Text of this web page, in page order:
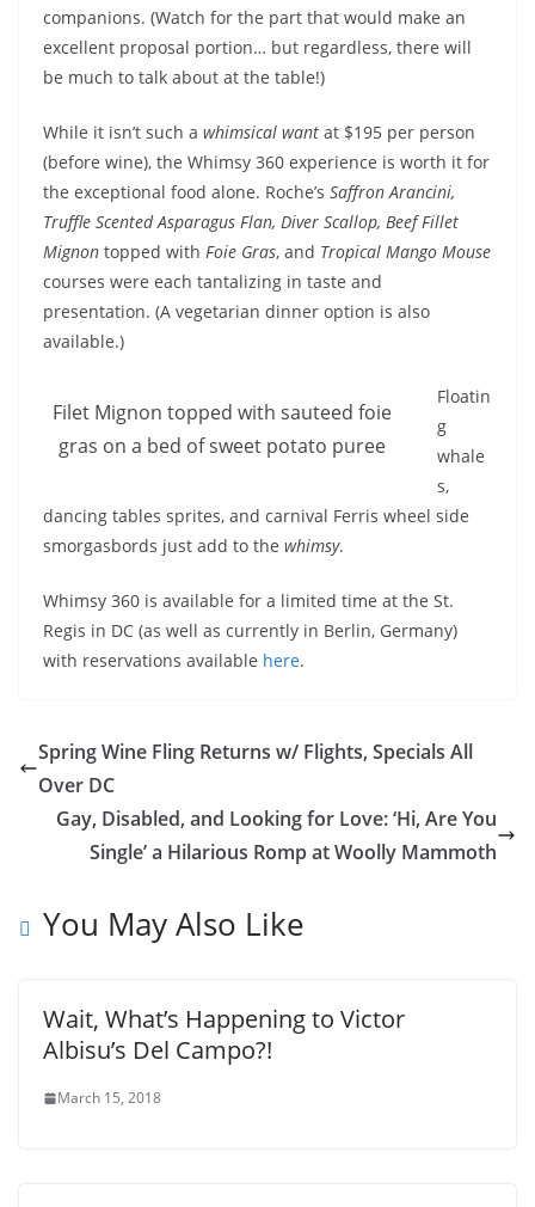
companions. (Watch for the part that would make an
excellent proposal portion… but regardless, there will
be much to talk about at the table!)
While it isn’t such a whimsical want at $195 per person
(before wine), the Whimsy 360 experience is worth it for
the exceptional food alone. Roche’s Saffron Arancini,
Truffle Scented Asparagus Flan, Diver Scallop, Beef Fillet
Mignon topped with Foie Gras, and Tropical Mango Mouse
courses were each tantalizing in taste and
presentation. (A vegetarian dinner option is also
available.)
Filet Mignon topped with sauteed foie
gras on a bed of sweet potato puree
Floatin
g
whale
s,
dancing tables sprites, and carnival Ferris wheel side
smorgasbords just add to the whimsy.
Whimsy 360 is available for a limited time at the St.
Regis in DC (as well as currently in Berlin, Germany)
with reservations available here.
Spring Wine Fling Returns w/ Flights, Specials All
Over DC
Gay, Disabled, and Looking for Love: ‘Hi, Are You
Single’ a Hilarious Romp at Woolly Mammoth
You May Also Like
Wait, What’s Happening to Victor
Albisu’s Del Campo?!
March 15, 2018